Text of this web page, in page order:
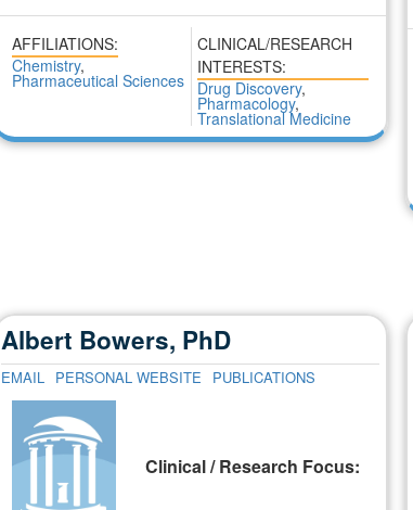
AFFILIATIONS:
Chemistry,
Pharmaceutical Sciences
CLINICAL/RESEARCH
INTERESTS:
Drug Discovery,
Pharmacology,
Translational Medicine
Albert Bowers, PhD
EMAIL PERSONAL WEBSITE PUBLICATIONS
Clinical / Research Focus: